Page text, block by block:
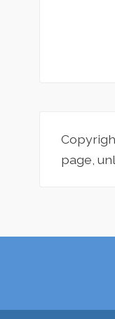
page,